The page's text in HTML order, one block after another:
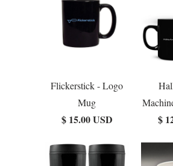
Flickerstick - Logo
Mug
$ 15.00 USD $